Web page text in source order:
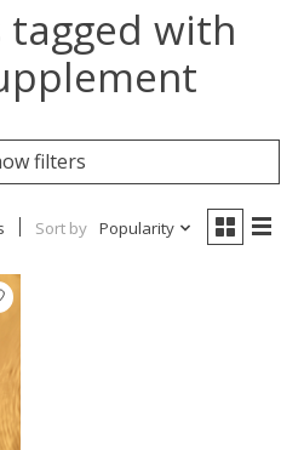
tagged with
filters
Sort by Popularity